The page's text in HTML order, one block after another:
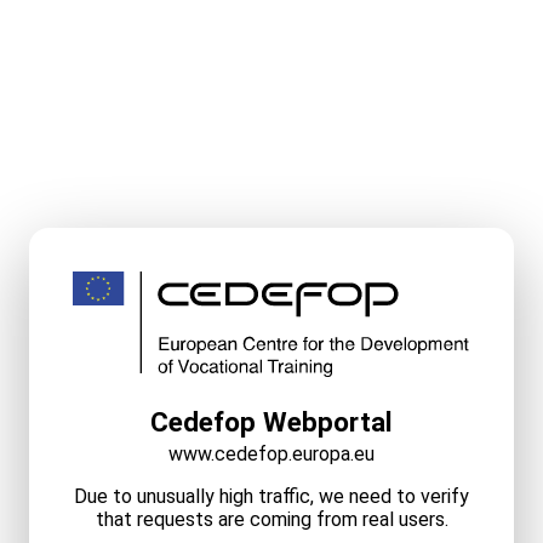
Cedefop Webportal
www.cedefop.europa.eu
Due to unusually high traffic, we need to verify
that requests are coming from real users.